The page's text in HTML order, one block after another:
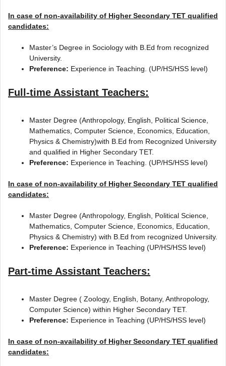
In case of non-availability of Higher Secondary TET qualified
candidates:
Master’s Degree in Sociology with B.Ed from recognized
University.
Preference: Experience in Teaching. (UP/HS/HSS level)
Full-time Assistant Teachers:
Master Degree (Anthropology, English, Political Science,
Mathematics, Computer Science, Economics, Education,
Physics & Chemistry)with B.Ed from Recognized University
and qualified in Higher Secondary TET.
Preference: Experience in Teaching. (UP/HS/HSS level)
In case of non-availability of Higher Secondary TET qualified
candidates:
Master Degree (Anthropology, English, Political Science,
Mathematics, Computer Science, Economics, Education,
Physics & Chemistry) with B.Ed from recognized University.
Preference: Experience in Teaching (UP/HS/HSS level)
Part-time Assistant Teachers:
Master Degree ( Zoology, English, Botany, Anthropology,
Computer Science) within Higher Secondary TET.
Preference: Experience in Teaching (UP/HS/HSS level)
In case of non-availability of Higher Secondary TET qualified
candidates: